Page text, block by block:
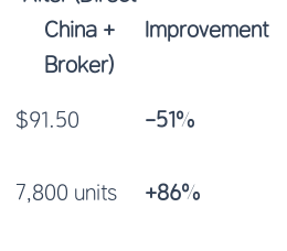
China +
Broker)
Improvement
$91.50 -51%
7,800 units +86%